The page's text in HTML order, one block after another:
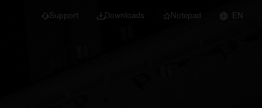
Support Downloads Notepad EN